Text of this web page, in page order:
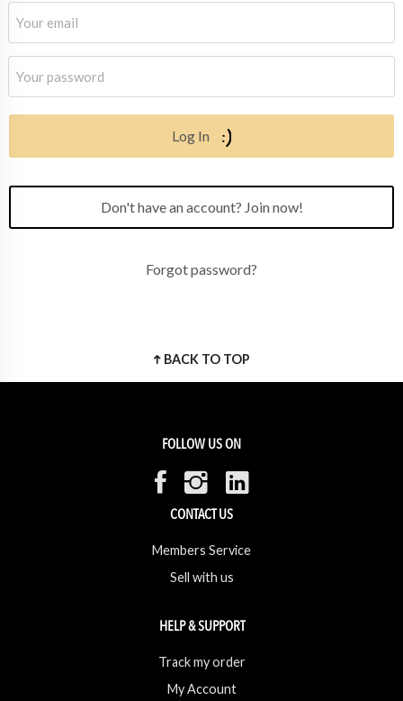
Log In
Don't have an account? Join now!
Forgot password?
BACK TO TOP
FOLLOW US ON
CONTACT US
Members Service
Sell with us
HELP & SUPPORT
Track my order
My Account